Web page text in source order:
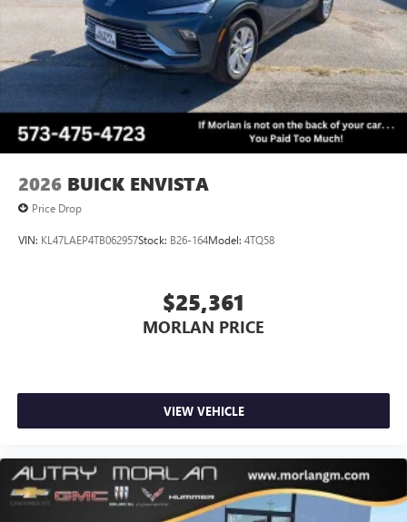
2026 BUICK ENVISTA
Price Drop
VIN: KL47LAEP4TB062957Stock: B26-164Model: 4TQ58
$25,361
MORLAN PRICE
VIEW VEHICLE